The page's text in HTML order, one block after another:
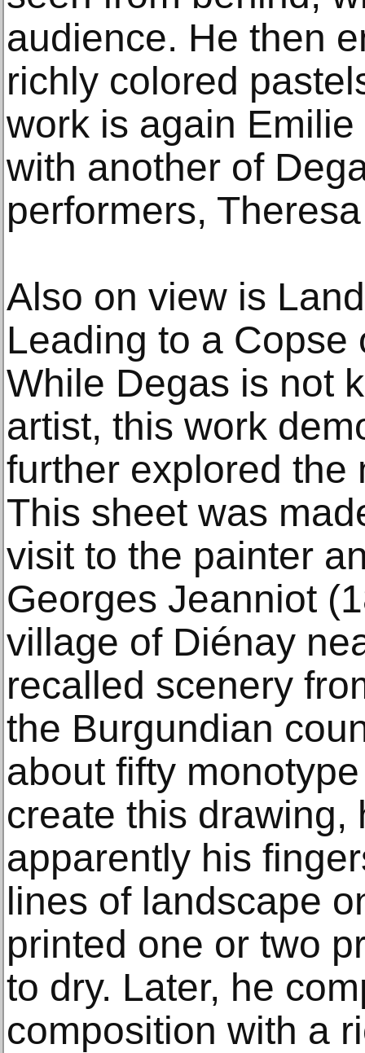
audience. He then
richly colored
work is again
with another of
performers,
Also on view is
Leading to a Copse
While Degas is not
artist, this work
further explored the
This sheet was
visit to the painter
Georges Jeanniot
village of Diénay
recalled scenery
the Burgundian
about fifty
create this drawing,
apparently his
lines of landscape
printed one or two
to dry. Later, he
composition with a